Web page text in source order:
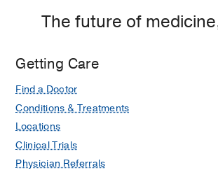
The future of
Getting Care
Find a Doctor
Conditions & Treatments
Locations
Clinical Trials
Physician Referrals